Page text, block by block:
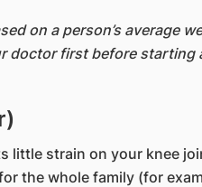
on a person’s average
doctor first before starting
little strain on your knee
the whole family (for